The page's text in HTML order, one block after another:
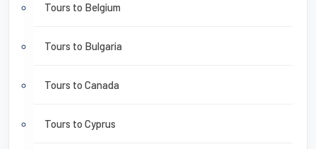
Tours to Belgium
Tours to Bulgaria
Tours to Canada
Tours to Cyprus